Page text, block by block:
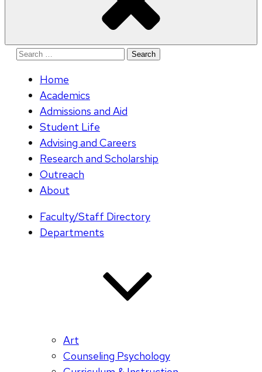
Search
Home
Academics
Admissions and Aid
Student Life
Advising and Careers
Research and Scholarship
Outreach
About
Faculty/Staff Directory
Departments
Art
Counseling Psychology